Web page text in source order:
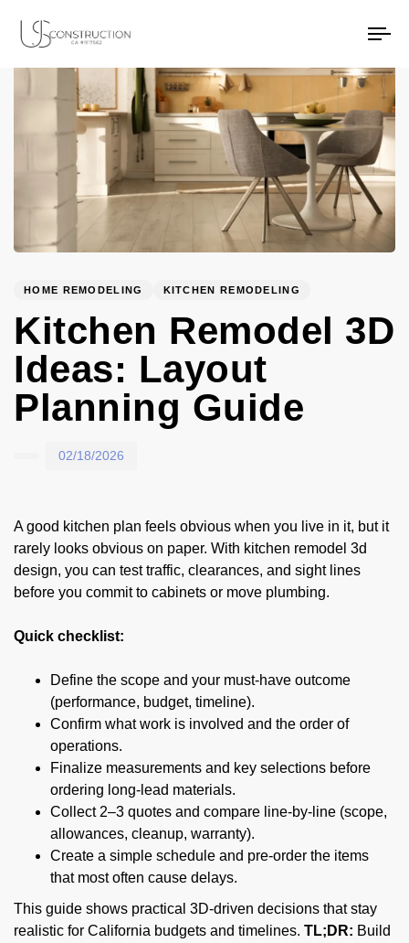
US Construction Remodeling Corp.
IN:
HOME REMODELING KITCHEN REMODELING
Kitchen Remodel 3D
Ideas: Layout
Planning Guide
02/18/2026
A good kitchen plan feels obvious when you live in it, but it
rarely looks obvious on paper. With kitchen remodel 3d
design, you can test traffic, clearances, and sight lines
before you commit to cabinets or move plumbing.
Quick checklist:
Define the scope and your must-have outcome
(performance, budget, timeline).
Confirm what work is involved and the order of
operations.
Finalize measurements and key selections before
ordering long-lead materials.
Collect 2–3 quotes and compare line-by-line (scope,
allowances, cleanup, warranty).
Create a simple schedule and pre-order the items
that most often cause delays.
This guide shows practical 3D-driven decisions that stay
realistic for California budgets and timelines. TL;DR: Build